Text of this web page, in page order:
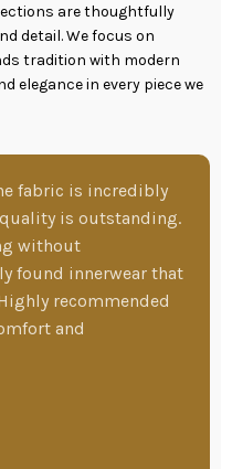
are thoughtfully
detail. We focus on
tradition with modern
elegance in every piece we
fabric is incredibly
is outstanding.
without
found innerwear that
recommended
and